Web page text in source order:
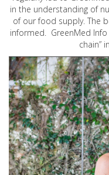
in the understanding of
of our food supply. The
informed. GreenMed
chain”